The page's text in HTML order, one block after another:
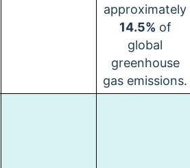
approximately
14.5% of
global
greenhouse
gas emissions.